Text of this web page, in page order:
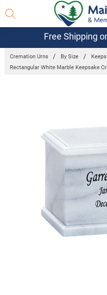
Free Shipping
Cremation Urns By Size
Rectangular White Marble Keepsake